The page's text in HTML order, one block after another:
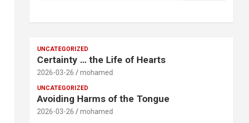
UNCATEGORIZED
Certainty … the Life of Hearts
2026-03-26 mohamed
UNCATEGORIZED
Avoiding Harms of the Tongue
2026-03-26 mohamed